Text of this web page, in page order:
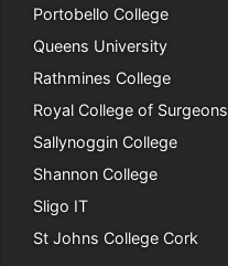
Portobello College
Queens University
Rathmines College
Royal College of Surgeons
Sallynoggin College
Shannon College
Sligo IT
St Johns College Cork